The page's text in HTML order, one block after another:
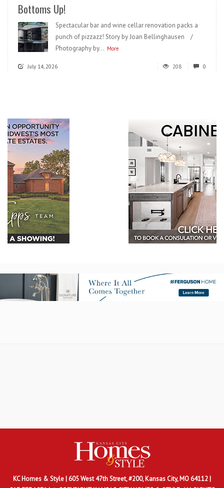
Bottoms Up!
Spectacular bar and wine cellar renovation packs a
punch of pizzazz! Story by Joan Bellinghausen /
Photography by... More
July 14, 2026 208 0
KC Homes & Style | 605 West 47th Street, #200, Kansas City, MO 64112 |